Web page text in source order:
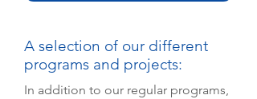
A selection of our different
programs and projects:
In addition to our regular programs,